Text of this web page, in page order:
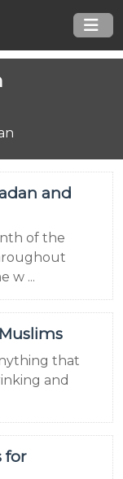
and
of the
w ...
that
and
for